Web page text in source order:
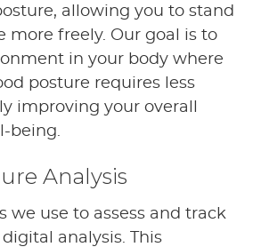
allowing you to stand
more freely. Our goal is to
in your body where
posture requires less
improving your overall
being.
Analysis
we use to assess and track
analysis. This